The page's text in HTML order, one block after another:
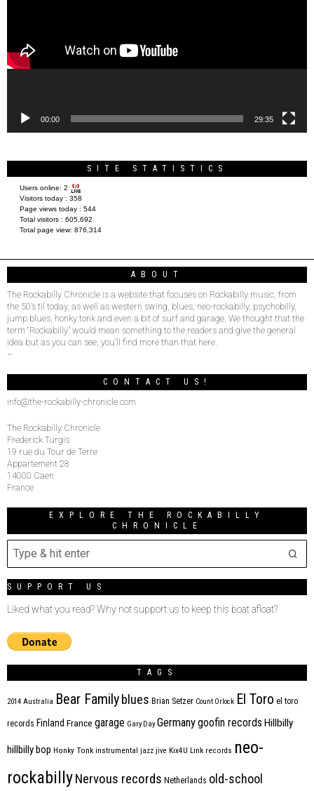
00:00 29:35
SITE STATISTICS
Users online: 2
Visitors today : 358
Page views today : 544
Total visitors : 605,692
Total page view: 876,314
ABOUT
The Rockabilly Chronicle is a website that focuses on Rockabilly music, from
the 50’s til today, as well as western swing, blues, neo-rockabilly, psychobilly,
jump blues, honky tonk and even a bit of surf and garage. We thought that the
term “Rockabilly” would mean something to the readers and give the general
idea but as you can see, you’ll find more than that here.
–
CONTACT US!
info@the-rockabilly-chronicle.com
The Rockabilly Chronicle
Frederick Turgis
19 rue du Tour de Terre
Appartement 28
14000 Caen
France
EXPLORE THE ROCKABILLY
CHRONICLE
SUPPORT US
Liked what you read? Why not support us to keep this boat afloat?
TAGS
2014 Australia Bear Family blues Brian Setzer Count Orlock El Toro el toro
records Finland France garage Gary Day Germanygoofin records Hillbilly
hillbilly bop Honky Tonk instrumental jazz jive Kix4U Link records neo-
rockabillyNervous records Netherlands old-school